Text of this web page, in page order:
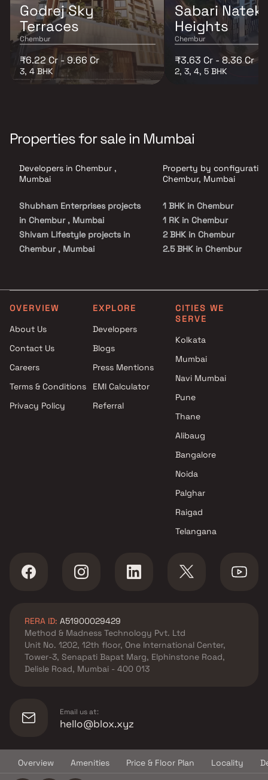
Overview Amenities Price & Floor Plan Locality
Godrej Sky
Terraces
Chembur
₹6.22 Cr - 9.66 Cr
3, 4 BHK
Sabari
Heights
Chembur
₹3.63 Cr - 8.36 Cr
2, 3, 4, 5 BHK
Properties for sale in Mumbai
Developers in Chembur ,
Mumbai
Shubham Enterprises projects
in Chembur , Mumbai
Shivam Lifestyle projects in
Chembur , Mumbai
NHA Infra Projects projects in
Chembur , Mumbai
Chembur , Mumbai
Rohinton Mehta Builders
projects in Chembur , Mumbai
Chembur , Mumbai
Shree Tirupati Group projects
Chembur , Mumbai
Sabari Group projects in
Chembur , Mumbai
Sai Builder And Developers
projects in Chembur , Mumbai
PCB Trading projects in
in Chembur , Mumbai
National Properties projects in
Sanket Realtors projects in
Chembur , Mumbai
Property by
Chembur, Mumbai
1 BHK in Chembur
1 RK in Chembur
2 BHK in Chembur
2.5 BHK in Chembur
5 BHK in Chembur
OVERVIEW
About Us
Contact Us
Careers
Terms & Conditions
Privacy Policy
EXPLORE
Developers
Blogs
Press Mentions
EMI Calculator
Referral
CITIES WE
SERVE
Kolkata
Mumbai
Navi Mumbai
Pune
Thane
Alibaug
Bangalore
Noida
Palghar
Raigad
Telangana
RERA ID: A51900029429
Method & Madness Technology Pvt. Ltd
Unit No. 1202, 12th floor, One International Center,
Tower-3, Senapati Bapat Marg, Elphinstone Road,
Delisle Road, Mumbai - 400 013
Email us at:
hello@blox.xyz